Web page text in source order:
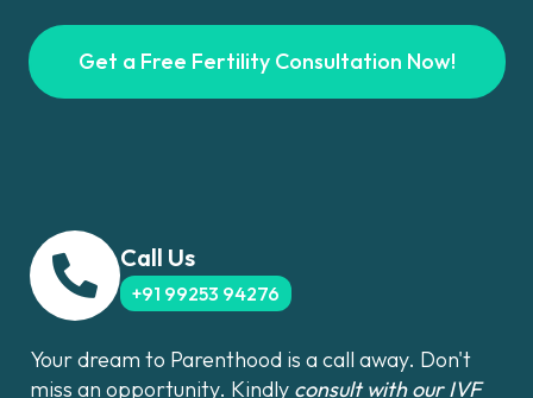
Get a Free Fertility Consultation Now!
Call Us
+91 99253 94276
Your dream to Parenthood is a call away. Don't
miss an opportunity. Kindly consult with our IVF